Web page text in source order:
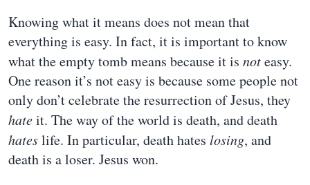
Knowing what it means does not mean that
everything is easy. In fact, it is important to know
what the empty tomb means because it is noteasy.
One reason it’s not easy is because some people not
only don’t celebrate the resurrection of Jesus, they
hateit. The way of the world is death, and death
hateslife. In particular, death hates losing, and
death is a loser. Jesus won.